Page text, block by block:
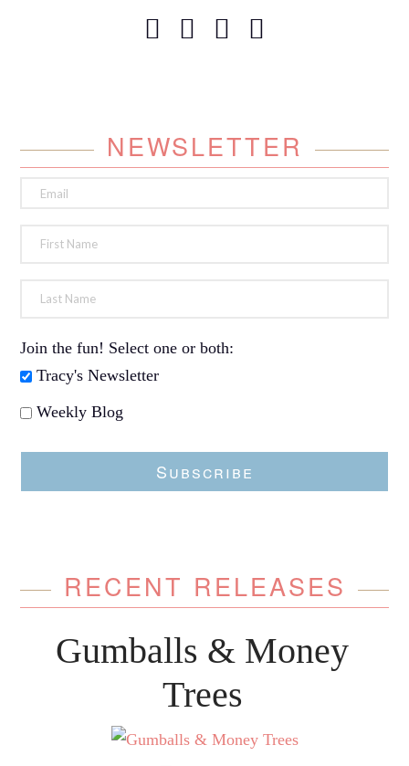
NEWSLETTER
Join the fun! Select one or both:
Tracy's Newsletter
Weekly Blog
Subscribe
RECENT RELEASES
Gumballs & Money
Trees